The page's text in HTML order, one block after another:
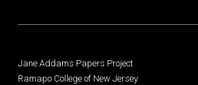
Jane Addams Papers Project
Ramapo College of New Jersey